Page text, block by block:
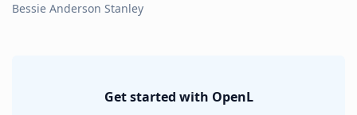
Bessie Anderson Stanley
Get started with OpenL